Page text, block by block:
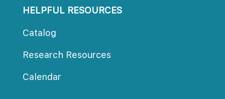
HELPFUL RESOURCES
Catalog
Research Resource
Calendar